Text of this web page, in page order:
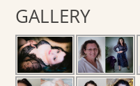
c
h
f
o
GALLERY